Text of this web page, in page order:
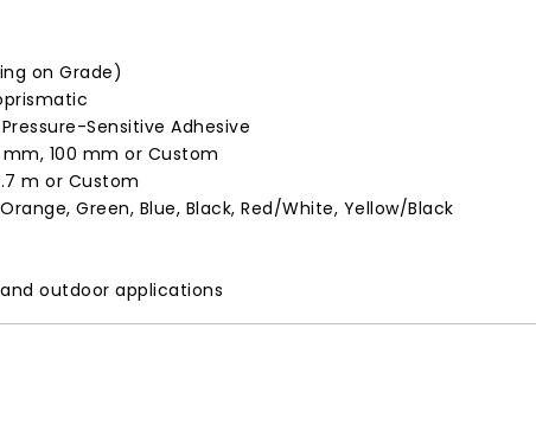
on Grade)
Sensitive Adhesive
100 mm or Custom
m or Custom
Green, Blue, Black, Red/White, Yellow/Black
outdoor applications